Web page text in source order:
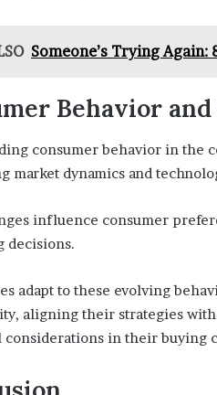
Someone’s Trying Again:
Behavior and
consumer behavior in the
market dynamics and
influence consumer
decisions.
adapt to these evolving
aligning their strategies
considerations in their buying